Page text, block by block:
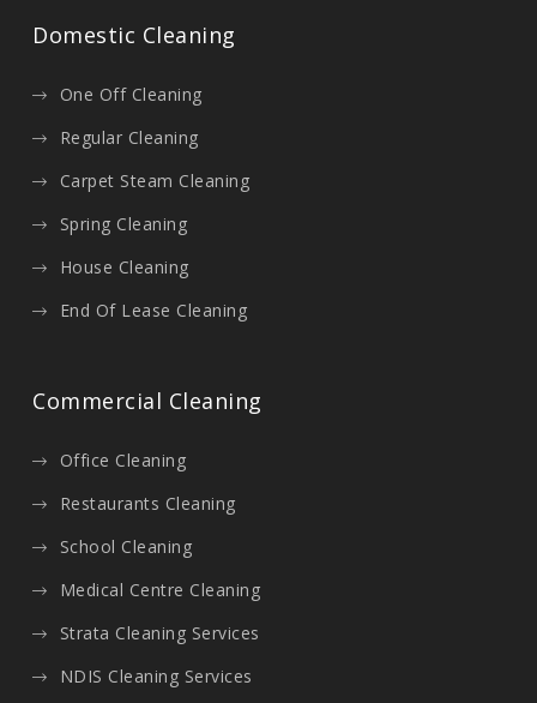
Domestic Cleaning
One Off Cleaning
Regular Cleaning
Carpet Steam Cleaning
Spring Cleaning
House Cleaning
End Of Lease Cleaning
Commercial Cleaning
Office Cleaning
Restaurants Cleaning
School Cleaning
Medical Centre Cleaning
Strata Cleaning Services
NDIS Cleaning Services